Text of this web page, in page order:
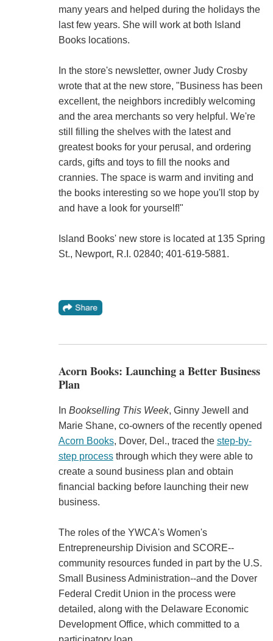
many years and helped during the holidays the
last few years. She will work at both Island
Books locations.
In the store's newsletter, owner Judy Crosby
wrote that at the new store, "Business has been
excellent, the neighbors incredibly welcoming
and the area merchants so very helpful. We're
still filling the shelves with the latest and
greatest books for your perusal, and ordering
cards, gifts and toys to fill the nooks and
crannies. The space is warm and inviting and
the books interesting so we hope you'll stop by
and have a look for yourself!"
Island Books' new store is located at 135 Spring
St., Newport, R.I. 02840; 401-619-5881.
Acorn Books: Launching a Better Business
Plan
In Bookselling This Week, Ginny Jewell and
Marie Shane, co-owners of the recently opened
Acorn Books, Dover, Del., traced the step-by-
step processthrough which they were able to
create a sound business plan and obtain
financial backing before launching their new
business.
The roles of the YWCA's Women's
Entrepreneurship Division and SCORE--
community resources funded in part by the U.S.
Small Business Administration--and the Dover
Federal Credit Union in the process were
detailed, along with the Delaware Economic
Development Office, which committed to a